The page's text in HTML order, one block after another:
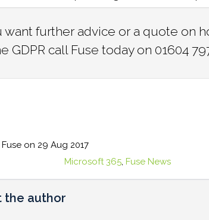
want further advice or a quote on
GDPR call Fuse today on 01604
on 29 Aug 2017
Microsoft 365, Fuse News
the author